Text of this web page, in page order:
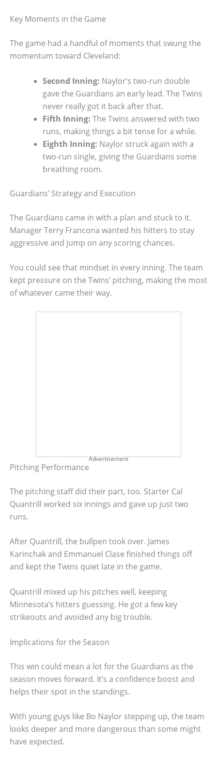
Key Moments in the Game
The game had a handful of moments that swung the
momentum toward Cleveland:
Second Inning: Naylor’s two-run double
gave the Guardians an early lead. The Twins
never really got it back after that.
Fifth Inning: The Twins answered with two
runs, making things a bit tense for a while.
Eighth Inning: Naylor struck again with a
two-run single, giving the Guardians some
breathing room.
Guardians’ Strategy and Execution
The Guardians came in with a plan and stuck to it.
Manager Terry Francona wanted his hitters to stay
aggressive and jump on any scoring chances.
You could see that mindset in every inning. The team
kept pressure on the Twins’ pitching, making the most
of whatever came their way.
Advertisement
Pitching Performance
The pitching staff did their part, too. Starter Cal
Quantrill worked six innings and gave up just two
runs.
After Quantrill, the bullpen took over. James
Karinchak and Emmanuel Clase finished things off
and kept the Twins quiet late in the game.
Quantrill mixed up his pitches well, keeping
Minnesota’s hitters guessing. He got a few key
strikeouts and avoided any big trouble.
Implications for the Season
This win could mean a lot for the Guardians as the
season moves forward. It’s a confidence boost and
helps their spot in the standings.
With young guys like Bo Naylor stepping up, the team
looks deeper and more dangerous than some might
have expected.